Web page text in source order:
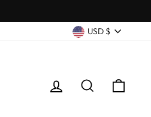
USD $
LOG INSEARCH